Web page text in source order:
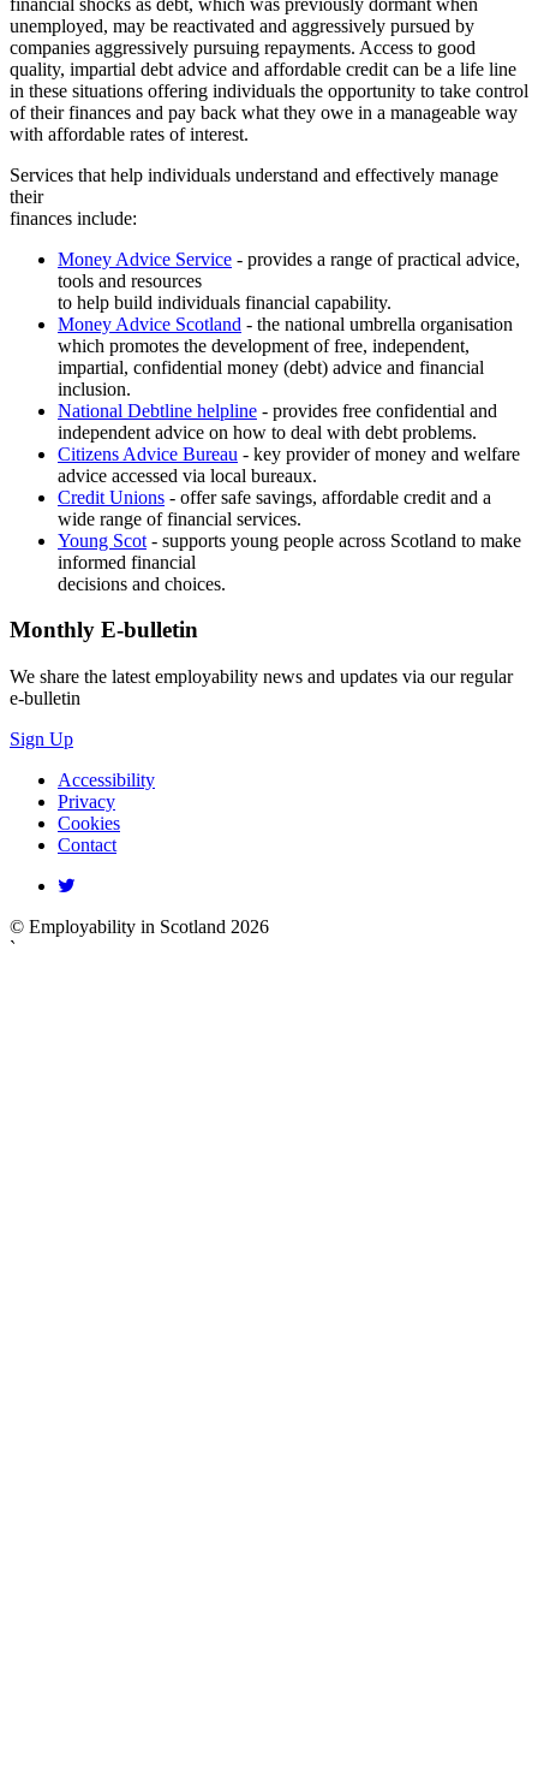
unemployed, may be reactivated and aggressively pursued by
companies aggressively pursuing repayments. Access to good
quality, impartial debt advice and affordable credit can be a life line
in these situations offering individuals the opportunity to take control
of their finances and pay back what they owe in a manageable way
with affordable rates of interest.
Services that help individuals understand and effectively manage
their
finances include:
Money Advice Service - provides a range of practical advice,
tools and resources
to help build individuals financial capability.
Money Advice Scotland - the national umbrella organisation
which promotes the development of free, independent,
impartial, confidential money (debt) advice and financial
inclusion.
National Debtline helpline - provides free confidential and
independent advice on how to deal with debt problems.
Citizens Advice Bureau - key provider of money and welfare
advice accessed via local bureaux.
Credit Unions - offer safe savings, affordable credit and a
wide range of financial services.
Young Scot - supports young people across Scotland to make
informed financial
decisions and choices.
Monthly E-bulletin
We share the latest employability news and updates via our regular
e-bulletin
Sign Up
Accessibility
Privacy
Cookies
Contact
© Employability in Scotland 2026
`